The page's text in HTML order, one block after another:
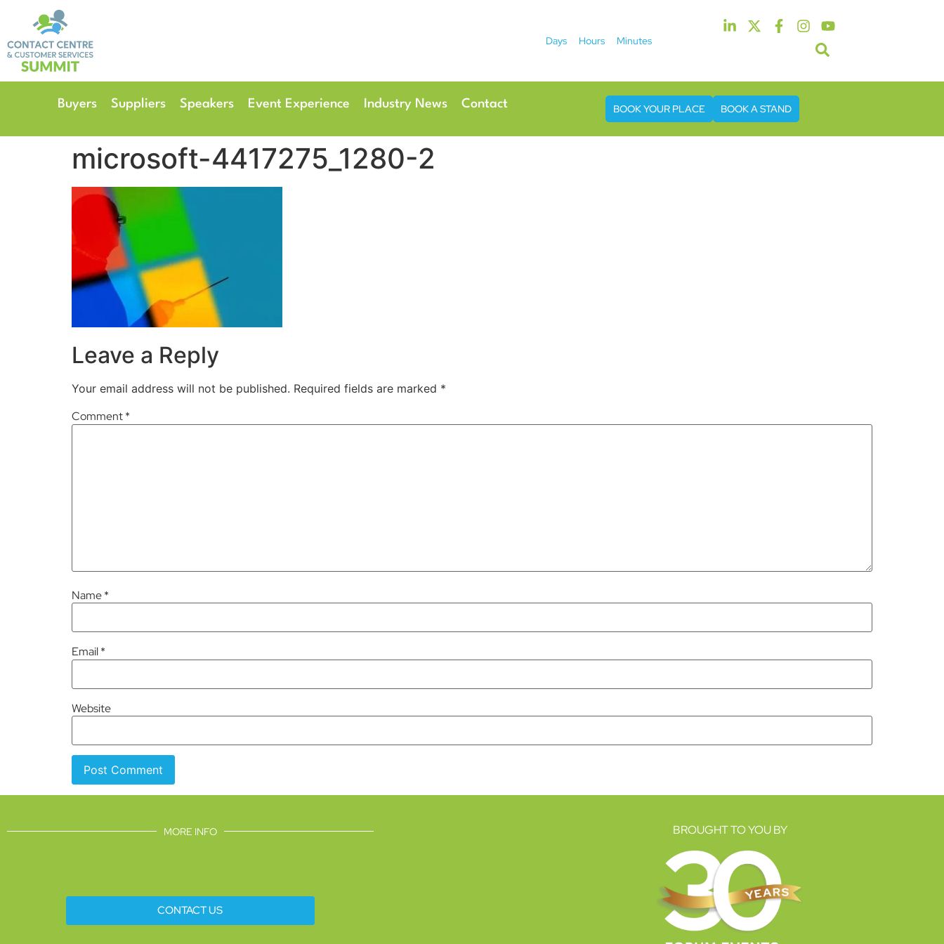
Days Hours Minutes
Buyers Suppliers Speakers Event Experience Industry News Contact BOOK YOUR PLACE BOOK A STAND
microsoft-4417275_1280-2
Leave a Reply
Your email address will not be published. Required fields are marked *
Comment*
Name*
Email*
Website
MORE INFO
CONTACT US
BROUGHT TO YOU BY